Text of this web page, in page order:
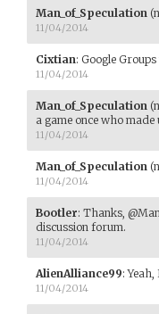
Man_of_Speculation
11/04/2014
Cixtian: Google
11/04/2014
Man_of_Speculation
a game once who
11/04/2014
Man_of_Speculation
11/04/2014
Bootler: Thanks,
discussion forum.
11/04/2014
AlienAlliance99:
11/04/2014